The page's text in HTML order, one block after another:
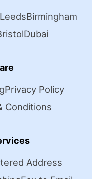
LeedsBirmingham
Dubai
Privacy Policy
Conditions
Address